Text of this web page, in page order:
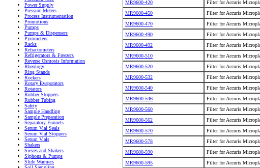
Power Supply
Pressure Meters
Process Instrumentation
Promotions
Pumps
Pumps & Dispensers
Pyrometers
Racks
Refractometers
Refrigerators & Freezers
Reverse Osmosis Information
Rheology
Ring Stands
Rockers
Rotary Evaporators
Rotators
Rubber Stoppers
Rubber Tubing
Safety
Sample Handling
Sample Preparation
Separatory Funnels
Serum Vial Seals
Serum Vial Stoppers
Serum Vials
Shakers
Sieves and Shakers
Siphons & Pumps
Slide Warmers
MR9600-420
Filter for Accuris
MR9600-450
Filter for Accuris
MR9600-470
Filter for Accuris
MR9600-490
Filter for Accuris
MR9600-492
Filter for Accuris
MR9600-510
Filter for Accuris
MR9600-520
Filter for Accuris
MR9600-532
Filter for Accuris
MR9600-540
Filter for Accuris
MR9600-546
Filter for Accuris
MR9600-560
Filter for Accuris
MR9600-562
Filter for Accuris
MR9600-570
Filter for Accuris
MR9600-578
Filter for Accuris
MR9600-590
Filter for Accuris
MR9600-595
Filter for Accuris